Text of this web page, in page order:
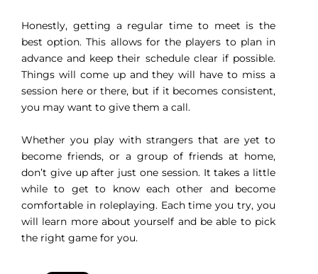
Honestly, getting a regular time to meet is the
best option. This allows for the players to plan in
advance and keep their schedule clear if possible.
Things will come up and they will have to miss a
session here or there, but if it becomes consistent,
you may want to give them a call.
Whether you play with strangers that are yet to
become friends, or a group of friends at home,
don’t give up after just one session. It takes a little
while to get to know each other and become
comfortable in roleplaying. Each time you try, you
will learn more about yourself and be able to pick
the right game for you.